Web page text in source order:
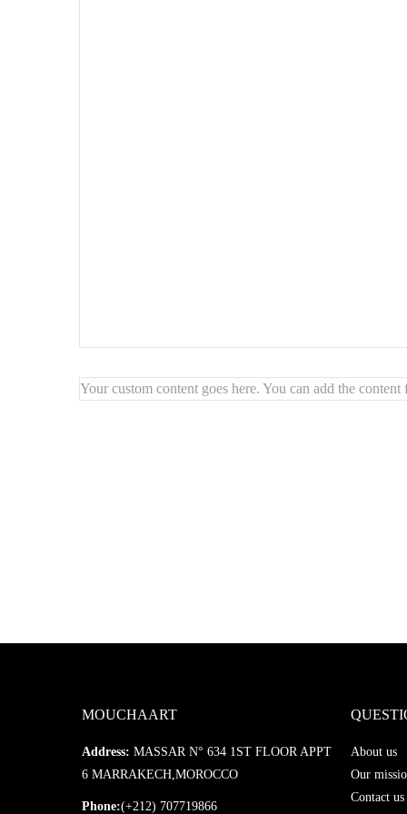
Your custom content goes here. You can add the
MOUCHAART
Address: MASSAR N° 634 1ST FLOOR APPT
6 MARRAKECH,MOROCCO
Phone:(+212) 707719866
About us
Our
Contact us